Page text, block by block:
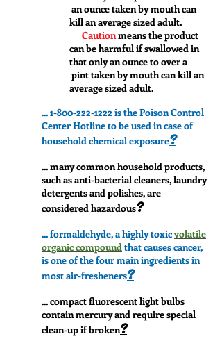
an ounce taken by mouth can
kill an average sized adult.
Cautionmeans the product
can be harmful if swallowed in
that only an ounce to over a
pint taken by mouth can kill an
average sized adult.
...1-800-222-1222 is the Poison Control
Center Hotline to be used in case of
household chemical exposure?
... many common household products,
such as anti-bacterial cleaners, laundry
detergents and polishes, are
considered hazardous?
... formaldehyde, a highly toxicvolatile
organic compoundthat causes cancer,
is one of the four main ingredients in
most air-fresheners?
... compact fluorescent light bulbs
contain mercury and require special
clean-up if broken?